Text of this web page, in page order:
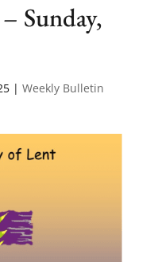
Sunday,
| Weekly Bulletin